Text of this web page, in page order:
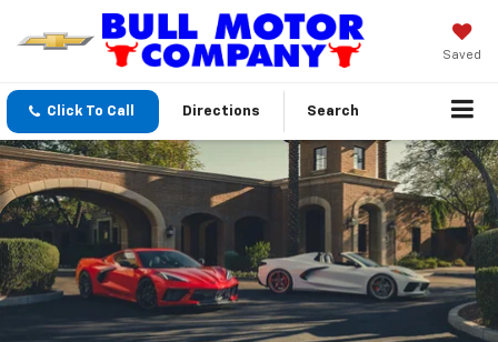
Saved
Click To Call Directions Search